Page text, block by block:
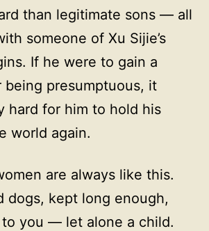
than legitimate sons — all
someone of Xu Sijie’s
If he were to gain a
being presumptuous, it
hard for him to hold his
world again.
are always like this.
dogs, kept long enough,
to you — let alone a child.